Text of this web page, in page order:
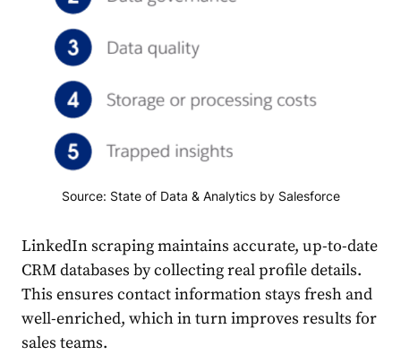
Source: State of Data & Analytics by Salesforce
LinkedIn scraping maintains accurate, up-to-date
CRM databases by collecting real profile details.
This ensures contact information stays fresh and
well-enriched, which in turn improves results for
sales teams.